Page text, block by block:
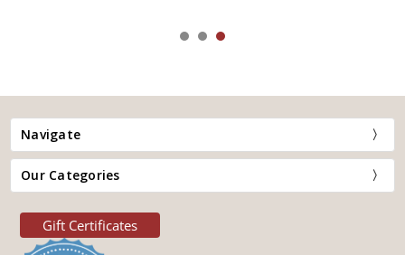
Navigate
Our Categories
Gift Certificates